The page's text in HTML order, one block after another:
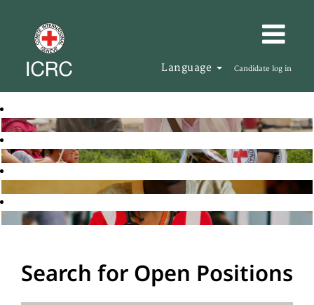
Language Candidate log in
Search for Open Positions